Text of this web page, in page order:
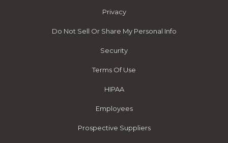
Privacy
Do Not Sell Or Share My Personal Info
Security
Terms Of Use
HIPAA
Employees
Prospective Suppliers